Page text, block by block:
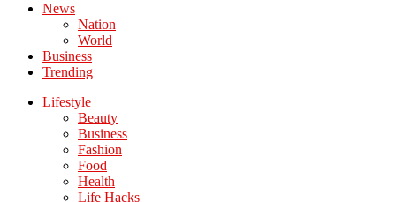
News
Nation
World
Business
Trending
Lifestyle
Beauty
Business
Fashion
Food
Health
Life Hacks